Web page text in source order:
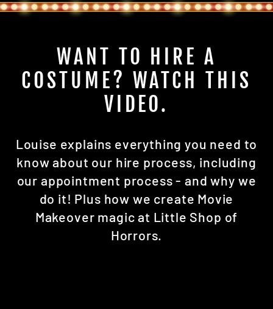
WANT TO HIRE A
COSTUME? WATCH THIS
VIDEO.
Louise explains everything you need to
know about our hire process, including
our appointment process - and why we
do it! Plus how we create Movie
Makeover magic at Little Shop of
Horrors.